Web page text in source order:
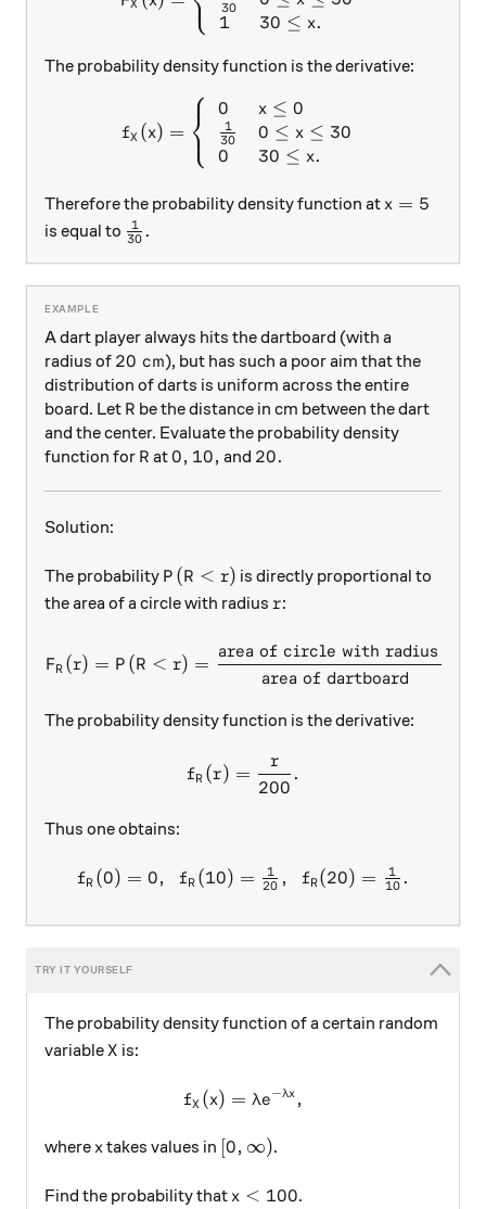
X ⎩ 30
1
30 ≤ x.
The probability density function is the derivative:
f_X(x) =
fX (x) = ⎩
⎨⎧ 0
30
1
0
x ≤ 0
0 ≤ x ≤ 30
30 ≤ x.
Therefore the probability density function atx = 5
x = 5
is equal to \frac{1}{30}.
30
1 .
A dart player always hits the dartboard (with a
radius of 20\text{ cm}
20 cm), but has such a poor aim that the
distribution of darts is uniform across the entire
board. Let R
R be the distance in cm between the dart
and the center. Evaluate the probability density
function for R
R at0,
0, 10,
10, and 20.
20.
Solution:
The probability P(R < r)
P (R < r) is directly proportional to
the area of a circle with radius r
r:
F_R(r) = P(R < r) =
FR (r) = P (R < r) =
area of dartboard
area of circle with radius
The probability density function is the derivative:
f_R(r) = \frac r{200}.
fR (r) =
200
r
.
Thus one obtains:
f_R(0) = 0,\ \ f_R(10) =
fR (0) = 0, fR (10) = 20
1 , fR (20) = 10
1 .
The probability density function of a certain random
variableX
X is:
f_X (x) = \lambda e^{-
fX (x) = λe−λx ,
wherex
xtakes values in [0,\infty)
[0, ∞).
Find the probability thatx < 100
x < 100.